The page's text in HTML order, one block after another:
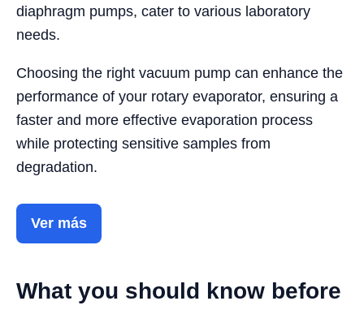
diaphragm pumps, cater to various laboratory
needs.
Choosing the right vacuum pump can enhance the
performance of your rotary evaporator, ensuring a
faster and more effective evaporation process
while protecting sensitive samples from
degradation.
Ver más
What you should know before